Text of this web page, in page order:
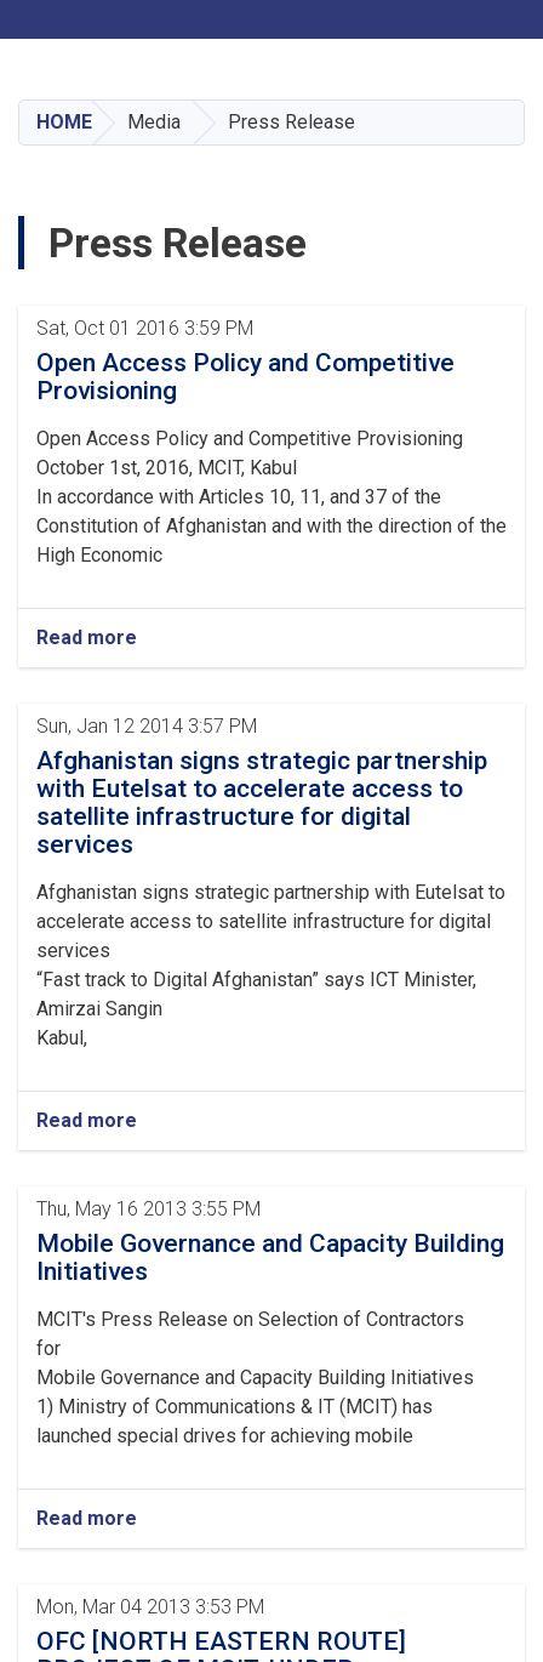
main
content
HOME Media Press Release
Press Release
Sat, Oct 01 2016 3:59 PM
Open Access Policy and Competitive
Provisioning
Open Access Policy and Competitive Provisioning
October 1st, 2016, MCIT, Kabul
In accordance with Articles 10, 11, and 37 of the
Constitution of Afghanistan and with the direction of the
High Economic
Read more
Sun, Jan 12 2014 3:57 PM
Afghanistan signs strategic partnership
with Eutelsat to accelerate access to
satellite infrastructure for digital
services
Afghanistan signs strategic partnership with Eutelsat to
accelerate access to satellite infrastructure for digital
services
“Fast track to Digital Afghanistan” says ICT Minister,
Amirzai Sangin
Kabul,
Read more
Thu, May 16 2013 3:55 PM
Mobile Governance and Capacity Building
Initiatives
MCIT's Press Release on Selection of Contractors
for
Mobile Governance and Capacity Building Initiatives
1) Ministry of Communications & IT (MCIT) has
launched special drives for achieving mobile
Read more
Mon, Mar 04 2013 3:53 PM
OFC [NORTH EASTERN ROUTE]
Pagination